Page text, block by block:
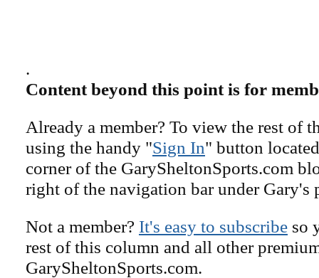
.
Content beyond this point is for
Already a member? To view the rest of
using the handy "Sign In" button
corner of the GarySheltonSports.com
right of the navigation bar under Gary's
Not a member? It's easy to subscribe so
rest of this column and all other
GarySheltonSports.com.